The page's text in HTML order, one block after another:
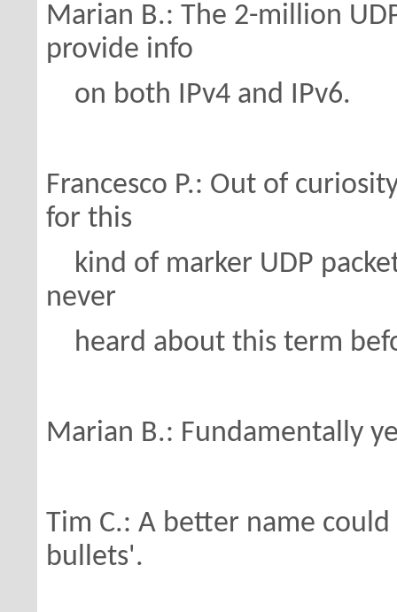
Marian B.: The 2-million
provide info
on both IPv4 and IPv6.
Francesco P.: Out of
for this
kind of marker UDP
never
heard about this term
Marian B.: Fundamentally
Tim C.: A better name
bullets'.